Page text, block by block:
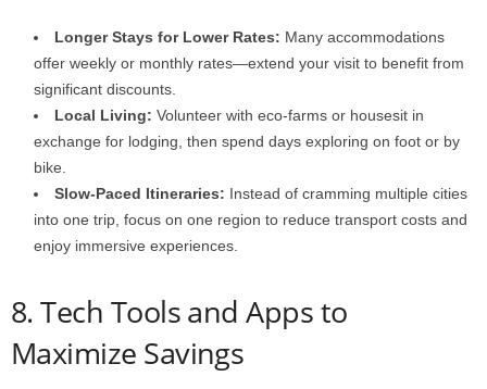
Longer Stays for Lower Rates: Many accommodations
offer weekly or monthly rates—extend your visit to benefit from
significant discounts.
Local Living: Volunteer with eco-farms or housesit in
exchange for lodging, then spend days exploring on foot or by
bike.
Slow-Paced Itineraries: Instead of cramming multiple cities
into one trip, focus on one region to reduce transport costs and
enjoy immersive experiences.
8. Tech Tools and Apps to
Maximize Savings